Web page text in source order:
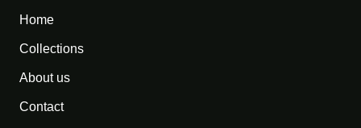
Home
Collections
About us
Contact